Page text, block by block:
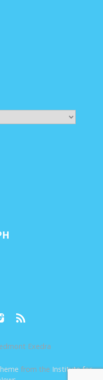
Exedra
from the Institute for